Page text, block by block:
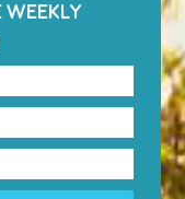
WEEKLY